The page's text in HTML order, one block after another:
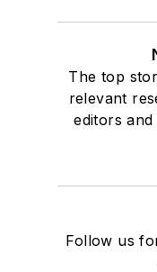
The top
relevant
editors
Follow us